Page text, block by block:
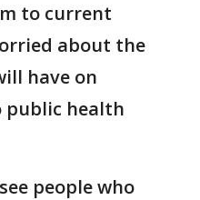
to current
about the
have on
public health
people who